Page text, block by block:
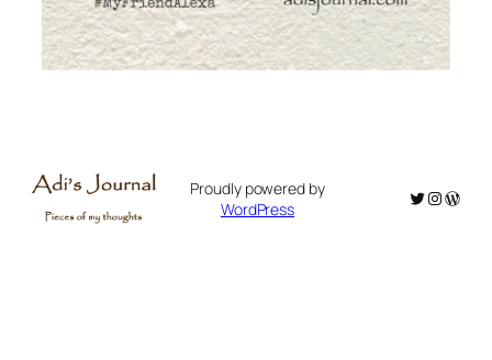
Proudly powered by
WordPress
Twitter